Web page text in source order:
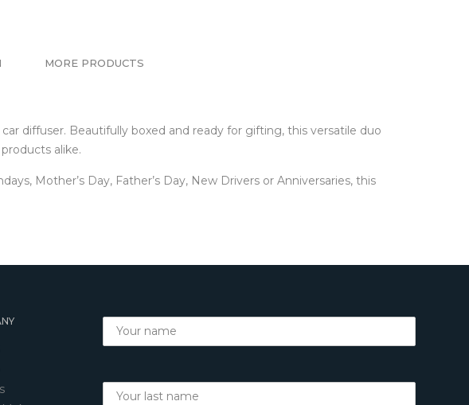
MORE PRODUCTS
diffuser. Beautifully boxed and ready for gifting, this versatile duo
alike.
Mother’s Day, Father’s Day, New Drivers or Anniversaries, this